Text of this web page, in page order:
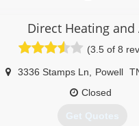
(865) 360-3669
Direct Heating and
(3.5 of 8
3336 Stamps Ln Powell
Closed
Get Quotes